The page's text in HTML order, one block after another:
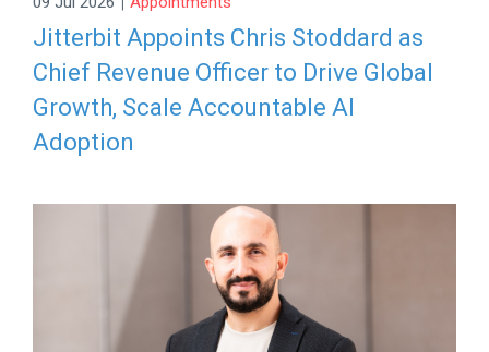
Jitterbit Appoints Chris Stoddard as
Chief Revenue Officer to Drive Global
Growth, Scale Accountable AI
Adoption